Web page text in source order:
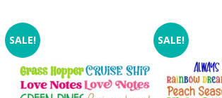
SALE! SALE!